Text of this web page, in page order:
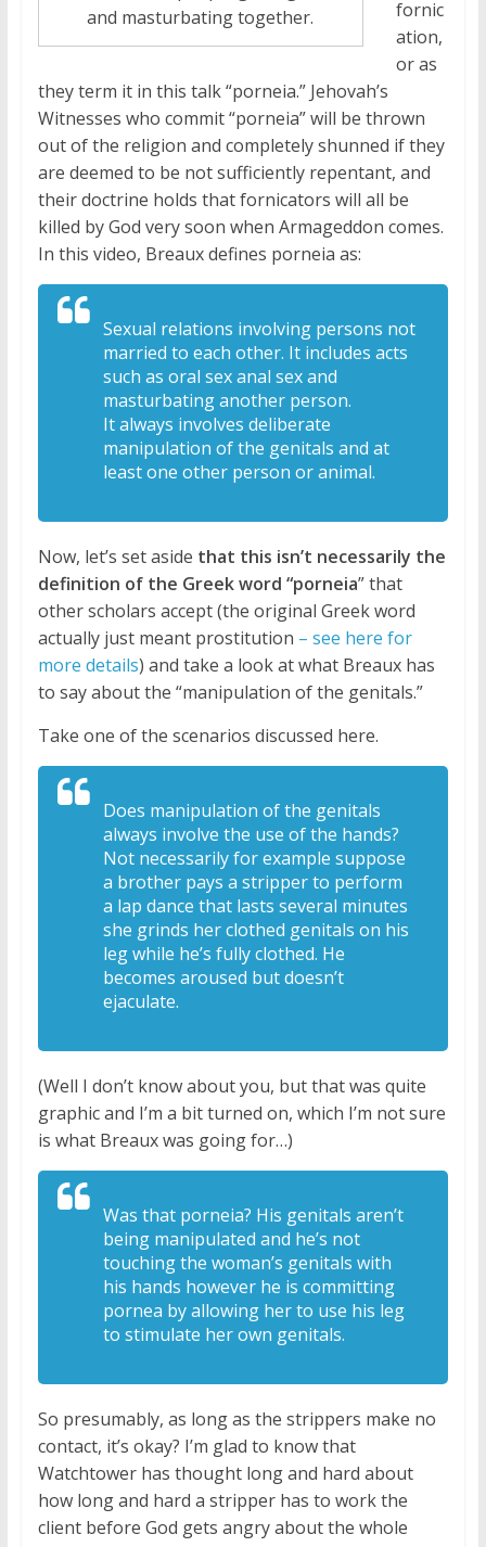
and masturbating together.
fornic
ation,
or as
they term it in this talk “porneia.” Jehovah’s
Witnesses who commit “porneia” will be thrown
out of the religion and completely shunned if they
are deemed to be not sufficiently repentant, and
their doctrine holds that fornicators will all be
killed by God very soon when Armageddon comes.
In this video, Breaux defines porneia as:
Sexual relations involving persons not
married to each other. It includes acts
such as oral sex anal sexand
masturbating another person.
Italways involves deliberate
manipulation of the genitals and at
least one other person or animal.
Now, let’s set aside that this isn’t necessarily the
definition of the Greek word “porneia” that
other scholars accept (the original Greek word
actually just meant prostitution – see here for
more details) and take a look at what Breaux has
to say about the “manipulation of the genitals.”
Take one of the scenarios discussed here.
Does manipulation of the genitals
always involve the use of the hands?
Not necessarily for example suppose
a brother pays a stripper to perform
a lap dance that lasts several minutes
she grinds her clothed genitals on his
legwhile he’s fully clothed. He
becomes aroused but doesn’t
ejaculate.
(Well I don’t know about you, but that was quite
graphic and I’m a bit turned on, which I’m not sure
is what Breaux was going for…)
Was that porneia? His genitals aren’t
being manipulated and he’s not
touching the woman’s genitals with
his hands however he is committing
pornea by allowing her to use his leg
to stimulate her own genitals.
So presumably, as long as the strippers make no
contact, it’s okay? I’m glad to know that
Watchtower has thought long and hard about
how long and hard a stripper has to work the
client before God gets angry about the whole